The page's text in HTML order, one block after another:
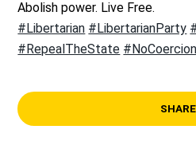
Abolish power. Live Free.
#Libertarian #LibertarianParty
#RepealTheState #NoCoercion
SHARE